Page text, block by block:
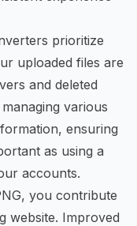
prioritize
uploaded files are
and deleted
various
ensuring
as using a
accounts.
you contribute
website. Improved